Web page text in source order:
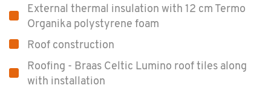
External thermal insulation with 12 cm Termo
Organika polystyrene foam
Roof construction
Roofing - Braas Celtic Lumino roof tiles along
with installation